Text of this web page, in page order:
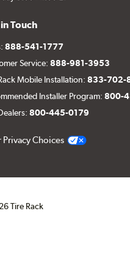
Touch
888-541-1777
Service:888-981-3953
Mobile Installation:833-702-
Installer Program:800-
800-445-0179
Privacy Choices
Tire Rack